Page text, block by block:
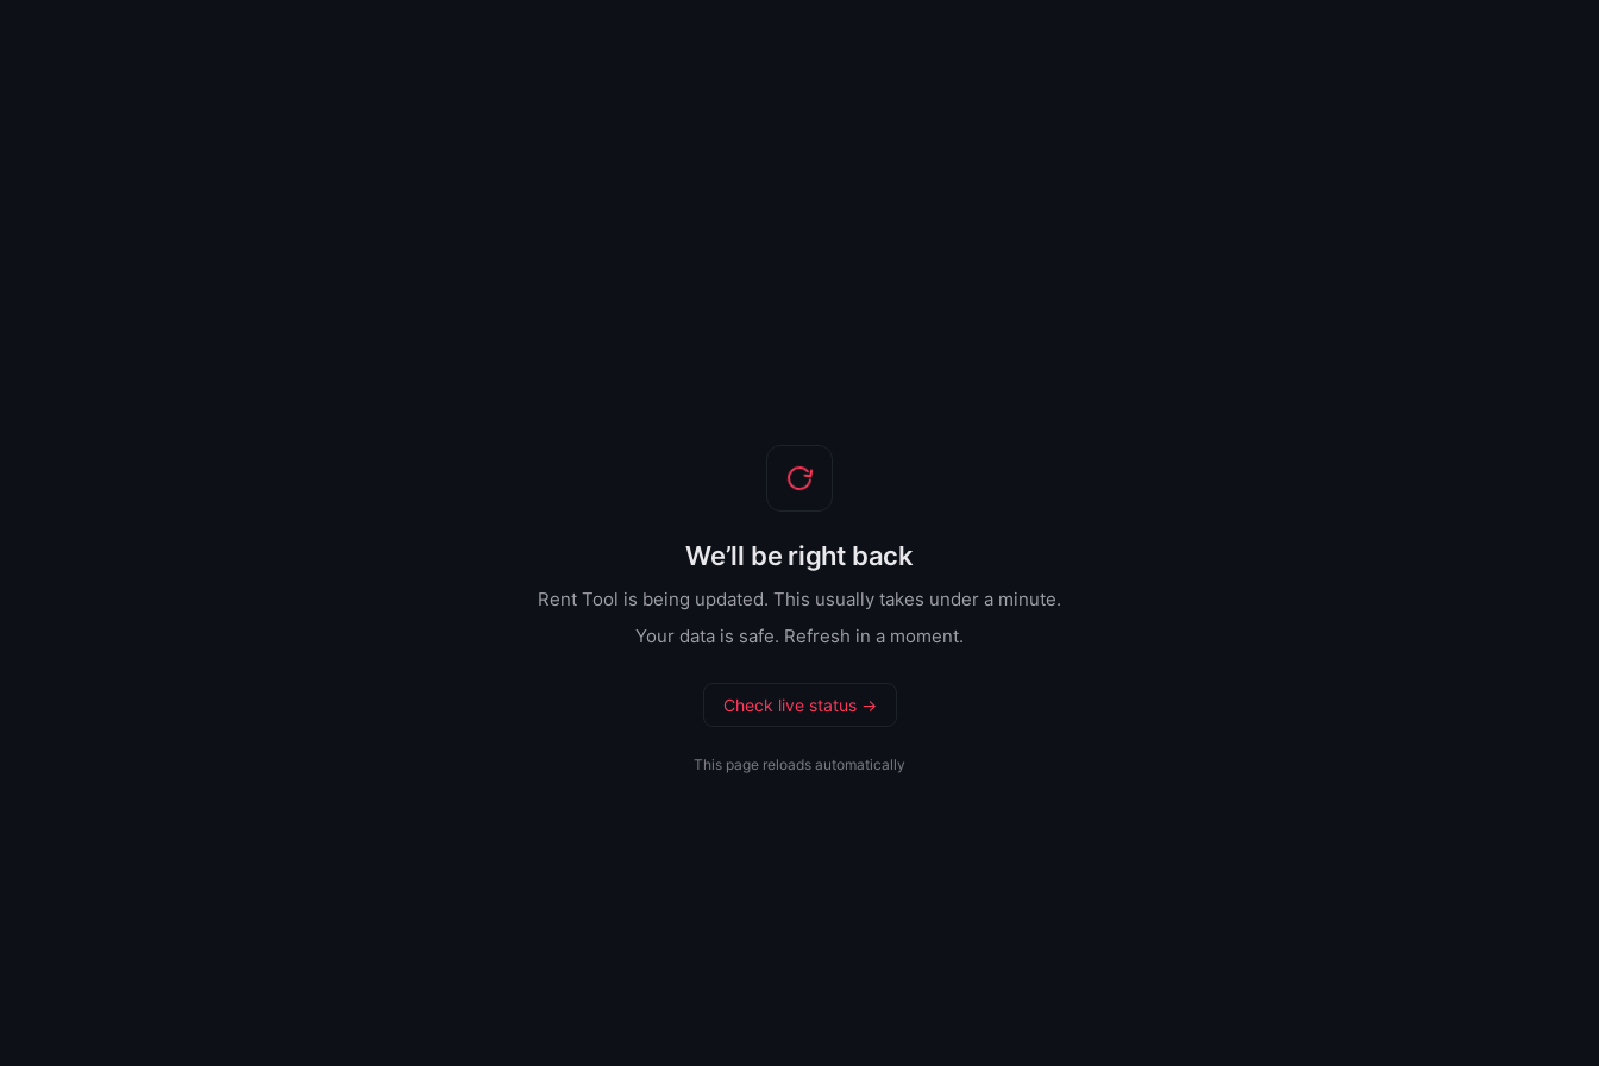
We’ll be right back
Rent Tool is being updated. This usually takes under a minute.
Your data is safe. Refresh in a moment.
Check live status →
This page reloads automatically